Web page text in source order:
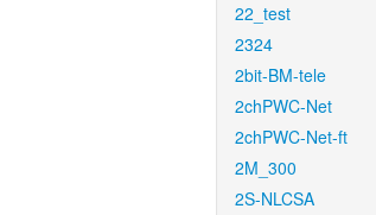
22_test
2324
2bit-BM-tele
2chPWC-Net
2chPWC-Net-ft
2M_300
2S-NLCSA